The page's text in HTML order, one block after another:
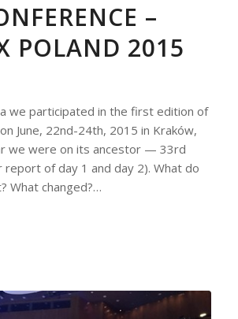
–
POLAND 2015
we participated in the first edition of
June, 22nd-24th, 2015 in Kraków,
we were on its ancestor — 33rd
report of day 1 and day 2). What do
What changed?…